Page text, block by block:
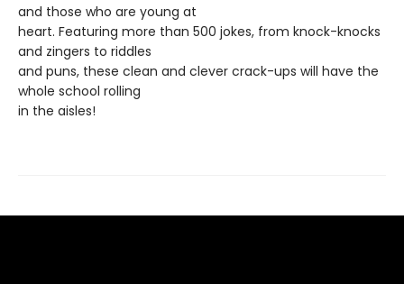
and those who are young at
heart. Featuring more than 500 jokes, from knock-knocks
and zingers to riddles
and puns, these clean and clever crack-ups will have the
whole school rolling
in the aisles!